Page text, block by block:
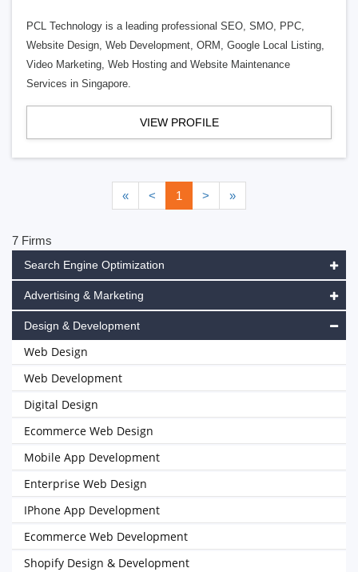
PCL Technology is a leading professional SEO, SMO, PPC,
Website Design, Web Development, ORM, Google Local Listing,
Video Marketing, Web Hosting and Website Maintenance
Services in Singapore.
VIEW PROFILE
« < 1 > »
7 Firms
Search Engine Optimization
Advertising & Marketing
Design & Development
Web Design
Web Development
Digital Design
Ecommerce Web Design
Mobile App Development
Enterprise Web Design
IPhone App Development
Ecommerce Web Development
Shopify Design & Development